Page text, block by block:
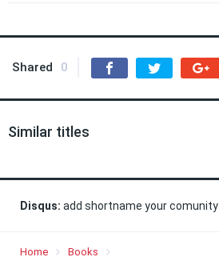
Shared 0
Similar titles
Disqus: add shortname your comunity
Home
Books